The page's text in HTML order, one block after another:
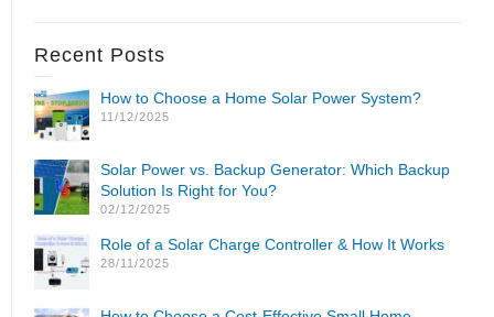
Recent Posts
How to Choose a Home Solar Power System?
11/12/2025
Solar Power vs. Backup Generator: Which Backup
Solution Is Right for You?
02/12/2025
Role of a Solar Charge Controller & How It Works
28/11/2025